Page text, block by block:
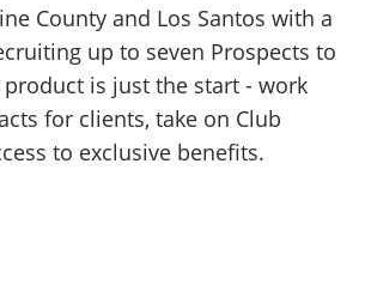
County and Los Santos with a
up to seven Prospects to
is just the start - work
for clients, take on Club
to exclusive benefits.